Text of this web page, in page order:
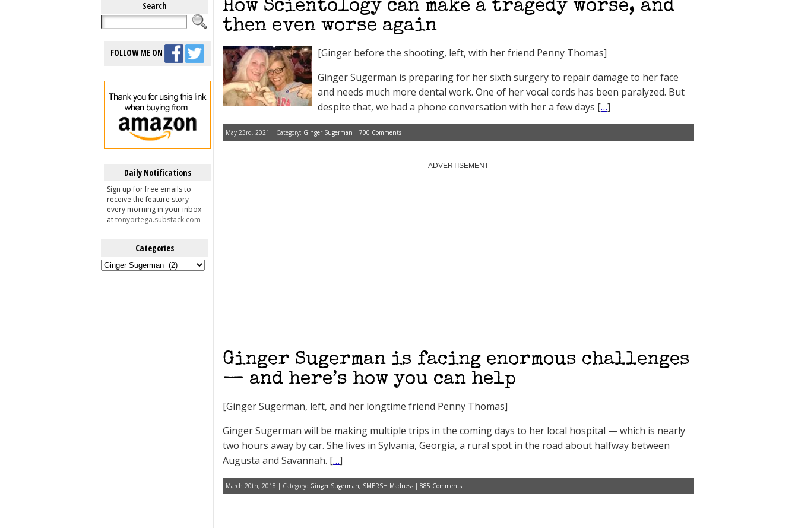
Search
FOLLOW ME ON
Daily Notifications
Sign up for free emails to
receive the feature story
every morning in your inbox
attonyortega.substack.com
Categories
Categories
How Scientology can make a tragedy worse, and
then even worse again
[Ginger before the shooting, left, with her friend Penny Thomas]
Ginger Sugerman is preparing for her sixth surgery to repair damage to her face
and needs much more dental work. One of her vocal cords has been paralyzed. But
despite that, we had a phone conversation with her a few days […]
May 23rd, 2021 | Category: Ginger Sugerman | 700 Comments
ADVERTISEMENT
Ginger Sugerman is facing enormous challenges
— and here’s how you can help
[Ginger Sugerman, left, and her longtime friend Penny Thomas]
Ginger Sugerman will be making multiple trips in the coming days to her local hospital — which is nearly
two hours away by car. She lives in Sylvania, Georgia, a rural spot in the road about halfway between
Augusta and Savannah. […]
March 20th, 2018 | Category: Ginger Sugerman, SMERSH Madness | 885 Comments